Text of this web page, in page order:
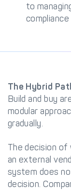
to
The Hybrid
Build and buy
modular
gradually.
The decision
an external
system does
decision.